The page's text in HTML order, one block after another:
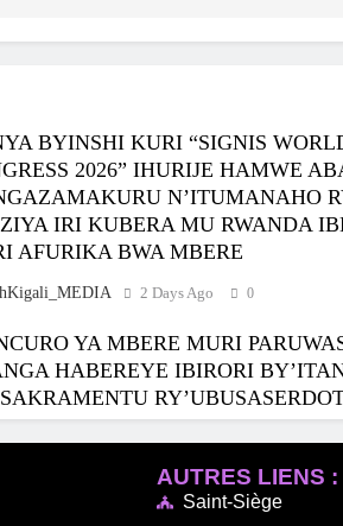
BYINSHI KURI “SIGNIS
2026” IHURIJE HAMWE
N’ITUMANAHO
IRI KUBERA MU RWANDA
AFURIKA BWA MBERE
2 Days Ago 0
YA MBERE MURI
HABEREYE IBIRORI
5 Days Ago 0
AUTRES LIENS :
Saint-Siège